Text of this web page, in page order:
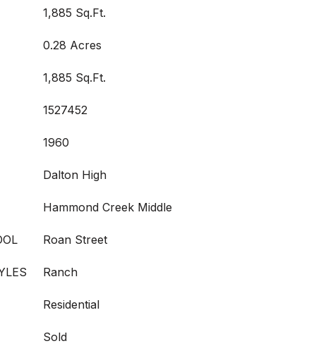
1,885 Sq.Ft.
0.28 Acres
1,885 Sq.Ft.
1527452
1960
Dalton High
Hammond Creek Middle
Roan Street
Ranch
Residential
Sold